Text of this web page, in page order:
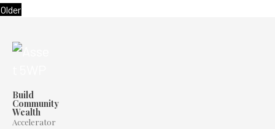
Older
Build
Community
Wealth
Accelerator